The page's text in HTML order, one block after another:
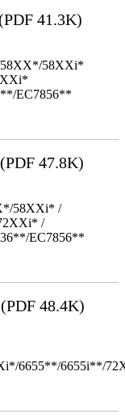
41.3K)
58XX*/58XXi*
EC7856**
(PDF 47.8K)
58XXi* /
/
EC7856**
48.4K)
6655**/6655i**/